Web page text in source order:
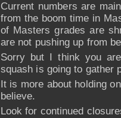
Current numbers are
from the boom time in
of Masters grades are
are not pushing up from
Sorry but I think you
squash is going to gather
It is more about holding
believe.
Look for continued